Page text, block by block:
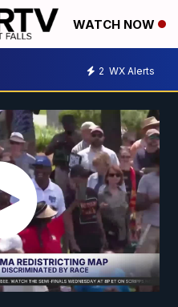
WATCH NOW
2 WX Alerts